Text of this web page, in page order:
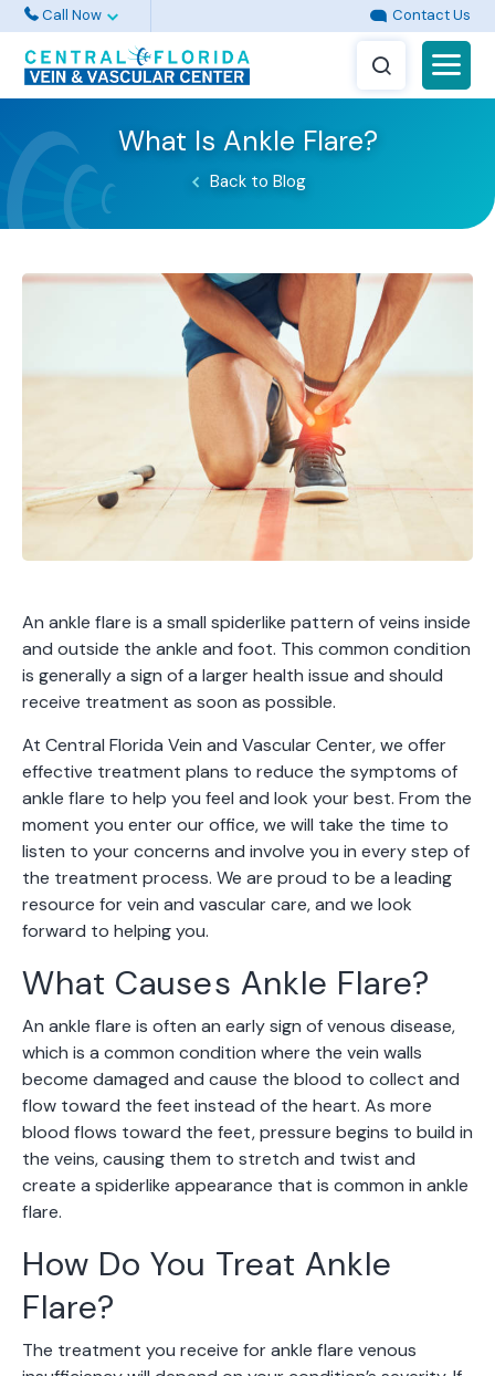
Call Now Contact Us
What Is Ankle Flare?
Back to Blog
An ankle flare is a small spiderlike pattern of veins inside
and outside the ankle and foot. This common condition
is generally a sign of a larger health issue and should
receive treatment as soon as possible.
At Central Florida Vein and Vascular Center, we offer
effective treatment plans to reduce the symptoms of
ankle flare to help you feel and look your best. From the
moment you enter our office, we will take the time to
listen to your concerns and involve you in every step of
the treatment process. We are proud to be a leading
resource for vein and vascular care, and we look
forward to helping you.
What Causes Ankle Flare?
An ankle flare is often an early sign of venous disease,
which is a common condition where the vein walls
become damaged and cause the blood to collect and
flow toward the feet instead of the heart. As more
blood flows toward the feet, pressure begins to build in
the veins, causing them to stretch and twist and
create a spiderlike appearance that is common in ankle
flare.
How Do You Treat Ankle
Flare?
The treatment you receive for ankle flare venous